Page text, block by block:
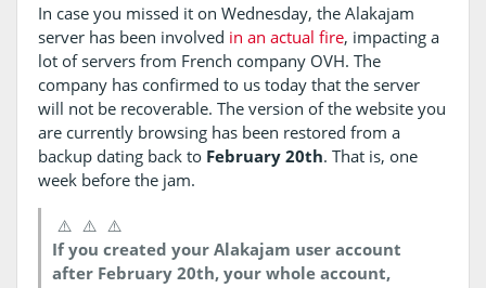
In case you missed it on Wednesday, the Alakajam
server has been involved in an actual fire, impacting a
lot of servers from French company OVH. The
company has confirmed to us today that the server
will not be recoverable. The version of the website you
are currently browsing has been restored from a
backup dating back to February 20th. That is, one
week before the jam.
⚠️ ⚠️ ⚠️
If you created your Alakajam user account
after February 20th, your whole account,